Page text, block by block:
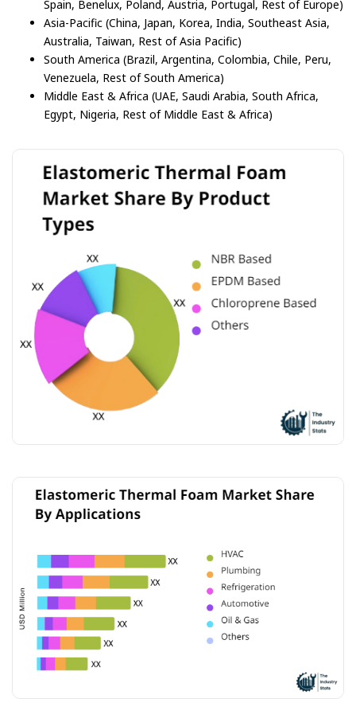
Spain, Benelux, Poland, Austria, Portugal, Rest of Europe)
Asia-Pacific (China, Japan, Korea, India, Southeast Asia,
Australia, Taiwan, Rest of Asia Pacific)
South America (Brazil, Argentina, Colombia, Chile, Peru,
Venezuela, Rest of South America)
Middle East & Africa (UAE, Saudi Arabia, South Africa,
Egypt, Nigeria, Rest of Middle East & Africa)